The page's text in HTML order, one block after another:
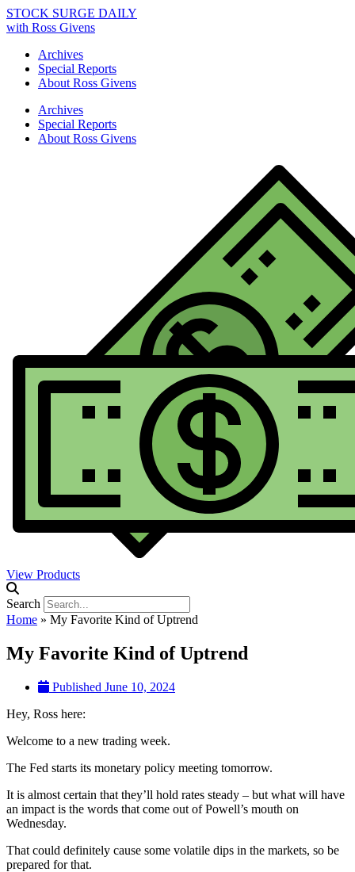
STOCK SURGE DAILY
with Ross Givens
Archives
Special Reports
About Ross Givens
Archives
Special Reports
About Ross Givens
View Products
Search
Home » My Favorite Kind of Uptrend
My Favorite Kind of Uptrend
Published June 10, 2024
Hey, Ross here:
Welcome to a new trading week.
The Fed starts its monetary policy meeting tomorrow.
It is almost certain that they’ll hold rates steady – but what will have
an impact is the words that come out of Powell’s mouth on
Wednesday.
That could definitely cause some volatile dips in the markets, so be
prepared for that.